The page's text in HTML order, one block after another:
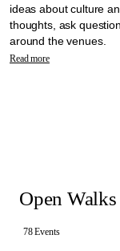
ideas about culture
thoughts, ask
around the venues.
In the context of
All the activities in
To book one of our
Read more
Open Walks
78 Events